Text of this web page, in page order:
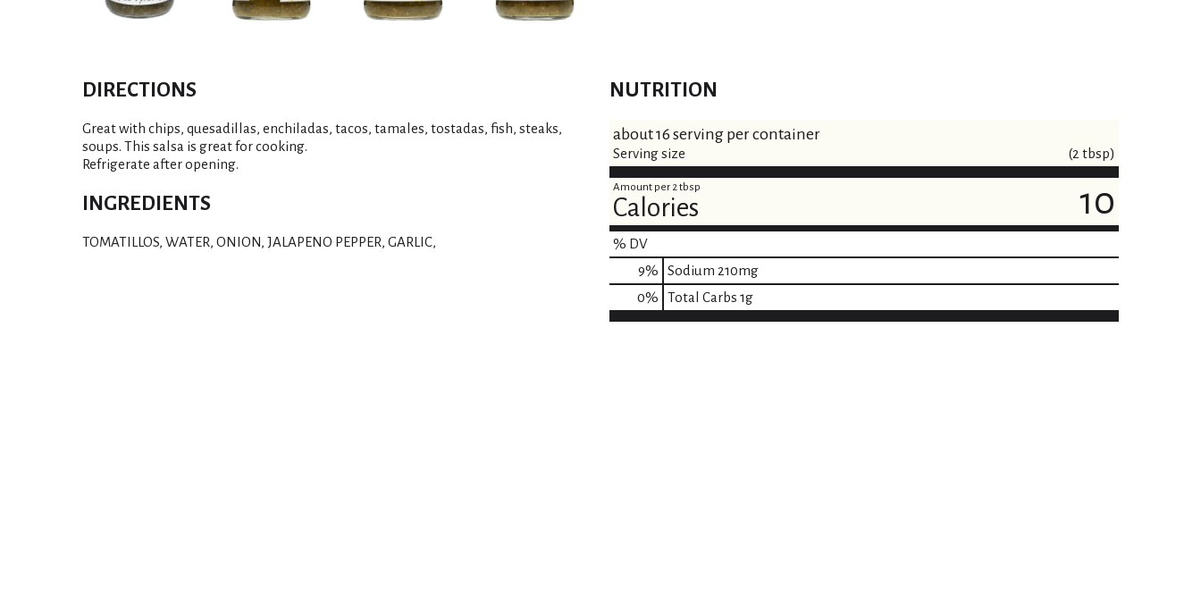
DIRECTIONS
Great with chips, quesadillas, enchiladas, tacos, tamales, tostadas, fish, steaks,
soups. This salsa is great for cooking.
Refrigerate after opening.
INGREDIENTS
TOMATILLOS, WATER, ONION, JALAPENO PEPPER, GARLIC,
NUTRITION
about 16 serving per container
Serving size (2 tbsp)
Amount per 2 tbsp
Calories 10
% DV
9% Sodium 210mg
0% Total Carbs 1g